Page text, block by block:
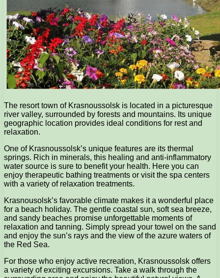
The resort town of Krasnoussolsk is located in a picturesque
river valley, surrounded by forests and mountains. Its unique
geographic location provides ideal conditions for rest and
relaxation.
One of Krasnoussolsk’s unique features are its thermal
springs. Rich in minerals, this healing and anti-inflammatory
water source is sure to benefit your health. Here you can
enjoy therapeutic bathing treatments or visit the spa centers
with a variety of relaxation treatments.
Krasnousolsk’s favorable climate makes it a wonderful place
for a beach holiday. The gentle coastal sun, soft sea breeze,
and sandy beaches promise unforgettable moments of
relaxation and tanning. Simply spread your towel on the sand
and enjoy the sun’s rays and the view of the azure waters of
the Red Sea.
For those who enjoy active recreation, Krasnoussolsk offers
a variety of exciting excursions. Take a walk through the